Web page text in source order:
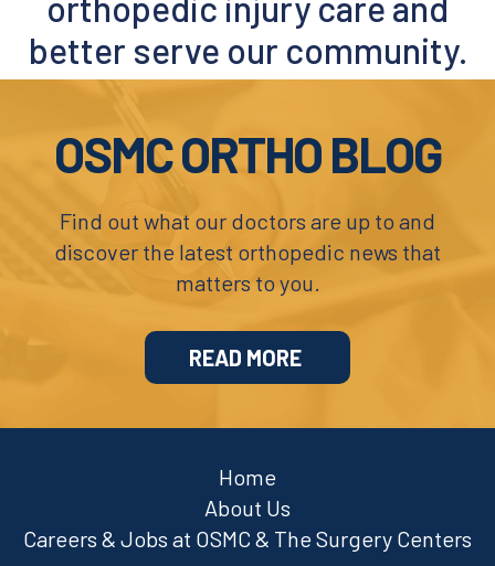
Covid-19 Precautions
better serve our community.
OSMC ORTHO BLOG
Find out what our doctors are up to and
discover the latest orthopedic news that
matters to you.
READ MORE
Home
About Us
Careers & Jobs at OSMC & The Surgery Centers